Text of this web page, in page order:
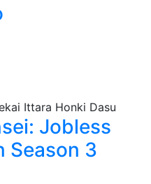
Jobless
Season 3